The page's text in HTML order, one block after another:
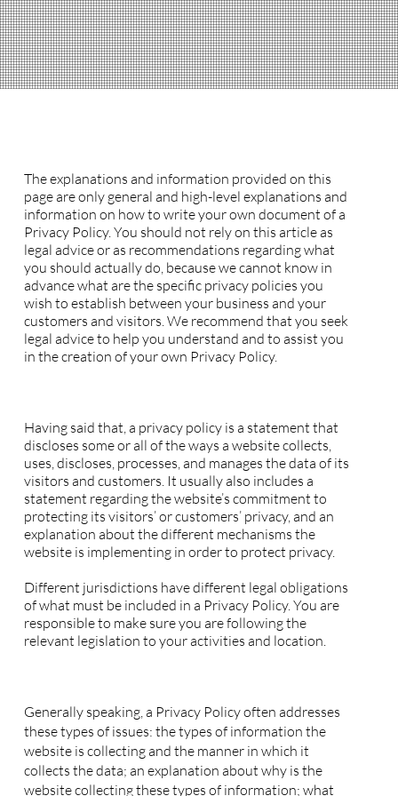
The explanations and information provided on this
page are only general and high-level explanations and
information on how to write your own document of a
Privacy Policy. You should not rely on this article as
legal advice or as recommendations regarding what
you should actually do, because we cannot know in
advance what are the specific privacy policies you
wish to establish between your business and your
customers and visitors. We recommend that you seek
legal advice to help you understand and to assist you
in the creation of your own Privacy Policy.
Having said that, a privacy policy is a statement that
discloses some or all of the ways a website collects,
uses, discloses, processes, and manages the data of its
visitors and customers. It usually also includes a
statement regarding the website’s commitment to
protecting its visitors’ or customers’ privacy, and an
explanation about the different mechanisms the
website is implementing in order to protect privacy.
Different jurisdictions have different legal obligations
of what must be included in a Privacy Policy. You are
responsible to make sure you are following the
relevant legislation to your activities and location.
Generally speaking, a Privacy Policy often addresses
these types of issues: the types of information the
website is collecting and the manner in which it
collects the data; an explanation about why is the
website collecting these types of information; what